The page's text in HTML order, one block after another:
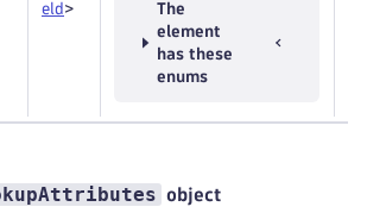
eld >
The
element
has these
enums
object